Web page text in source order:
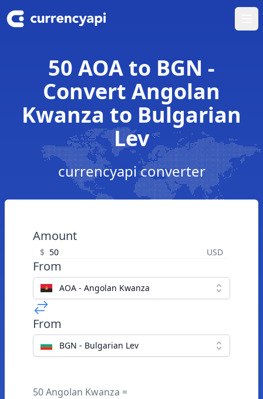
50 AOA to BGN -
Convert Angolan
Kwanza to Bulgarian
Lev
currencyapi converter
Amount
$ USD
From
AOA - Angolan Kwanza
From
BGN - Bulgarian Lev
50 Angolan Kwanza =